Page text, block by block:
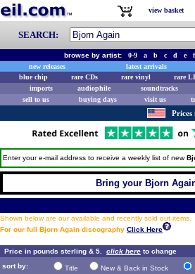
view basket
SEARCH:
browse by artist:0-9 a b c d e f
new releases
latest arrivals
blue chip
rare CDs rare vinyl rare
imports
audiophile soundtracks
sell to us
buying days visit us
Prices
Enter your e-mail address to receive a weekly list of new
Bring your Bjorn
Shown below are our available and recently sold out items.
For our full Bjorn Again discography Click Here
Price in pounds sterling & 5. click here to change
sort by:
Title New & Back in Stock